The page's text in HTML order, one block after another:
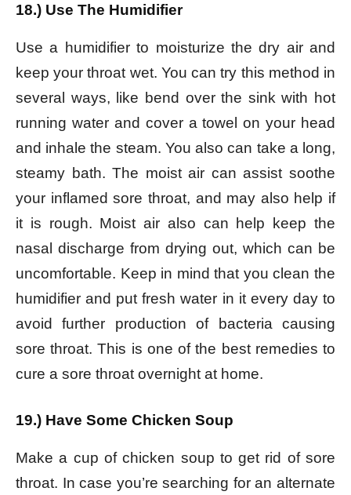
18.) Use The Humidifier
Use a humidifier to moisturize the dry air and
keep your throat wet. You can try this method in
several ways, like bend over the sink with hot
running water and cover a towel on your head
and inhale the steam. You also can take a long,
steamy bath. The moist air can assist soothe
your inflamed sore throat, and may also help if
it is rough. Moist air also can help keep the
nasal discharge from drying out, which can be
uncomfortable. Keep in mind that you clean the
humidifier and put fresh water in it every day to
avoid further production of bacteria causing
sore throat. This is one of the best remedies to
cure a sore throat overnight at home.
19.) Have Some Chicken Soup
Make a cup of chicken soup to get rid of sore
throat. In case you’re searching for an alternate